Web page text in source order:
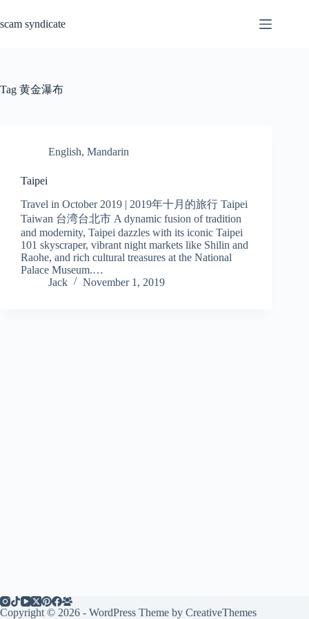
content
scam syndicate
Tag 黄金瀑布
English, Mandarin
Taipei
Travel in October 2019 | 2019年十月的旅行 Taipei
Taiwan 台湾台北市 A dynamic fusion of tradition
and modernity, Taipei dazzles with its iconic Taipei
101 skyscraper, vibrant night markets like Shilin and
Raohe, and rich cultural treasures at the National
Palace Museum.…
Jack
November 1, 2019
Copyright © 2026 - WordPress Theme by CreativeThemes